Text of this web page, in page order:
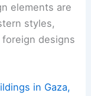
elements are
styles,
designs
in Gaza,